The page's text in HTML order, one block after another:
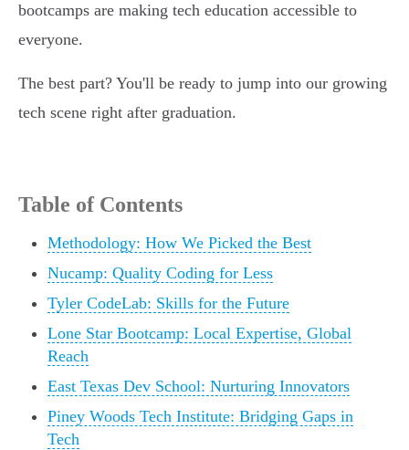
bootcamps are making tech education accessible to
everyone.
The best part? You'll be ready to jump into our growing
tech scene right after graduation.
Table of Contents
Methodology: How We Picked the Best
Nucamp: Quality Coding for Less
Tyler CodeLab: Skills for the Future
Lone Star Bootcamp: Local Expertise, Global
Reach
East Texas Dev School: Nurturing Innovators
Piney Woods Tech Institute: Bridging Gaps in
Tech